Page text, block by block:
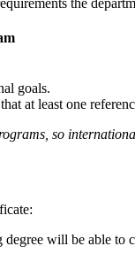
the
goals.
at least one
so
will be able to